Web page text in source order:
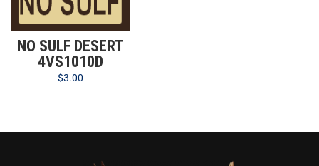
NO SULF DESERT
4VS1010D
$3.00